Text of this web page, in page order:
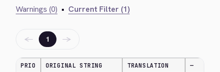
Warnings (0) • Current Filter (1)
← 1 →
PRIO ORIGINAL STRING TRANSLATION —